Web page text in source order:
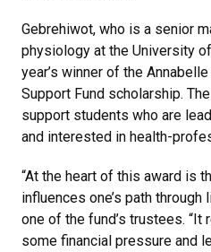
Gebrehiwot, who is a senior
physiology at the University
year’s winner of the
Support Fund scholarship.
support students who are
and interested in health-
“At the heart of this award is
influences one’s path through
one of the fund’s trustees.
some financial pressure and